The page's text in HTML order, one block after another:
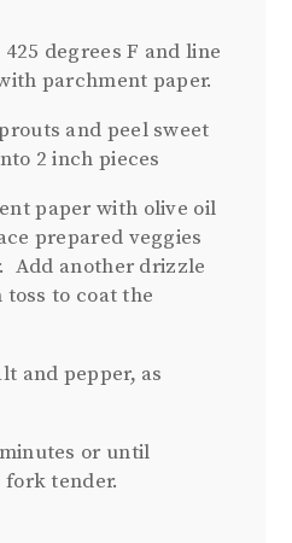
degrees F and line
parchment paper.
and peel sweet
2 inch pieces
paper with olive oil
prepared veggies
Add another drizzle
to coat the
and pepper, as
or until
fork tender.